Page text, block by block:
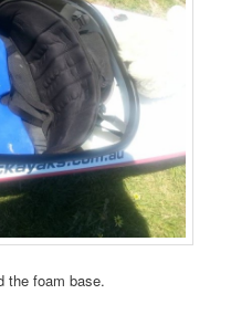
the foam base.